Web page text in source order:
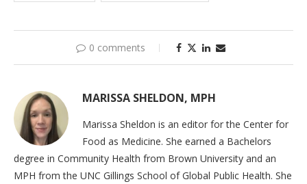
0 comments
MARISSA SHELDON, MPH
Marissa Sheldon is an editor for the Center for
Food as Medicine. She earned a Bachelors
degree in Community Health from Brown University and an
MPH from the UNC Gillings School of Global Public Health. She